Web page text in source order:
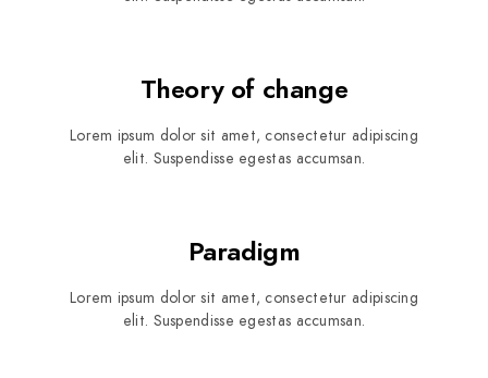
Theory of change
Lorem ipsum dolor sit amet, consectetur adipiscing
elit. Suspendisse egestas accumsan.
Paradigm
Lorem ipsum dolor sit amet, consectetur adipiscing
elit. Suspendisse egestas accumsan.